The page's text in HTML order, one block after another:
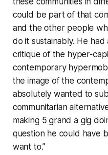
could be part of that
and the other people
do it sustainably. He
critique of the hyper-
contemporary
the image of the
absolutely wanted to
communitarian
making 5 grand a gig
question he could have
want to.”